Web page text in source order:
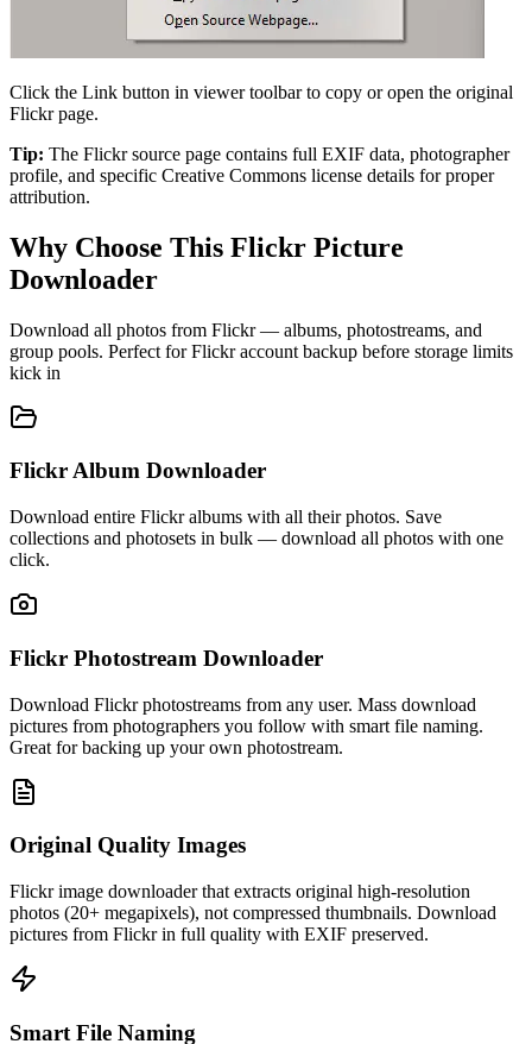
Click the Link button in viewer toolbar to copy or open the original
Flickr page.
Tip: The Flickr source page contains full EXIF data, photographer
profile, and specific Creative Commons license details for proper
attribution.
Why Choose This Flickr Picture
Downloader
Download all photos from Flickr — albums, photostreams, and
group pools. Perfect for Flickr account backup before storage limits
kick in
Flickr Album Downloader
Download entire Flickr albums with all their photos. Save
collections and photosets in bulk — download all photos with one
click.
Flickr Photostream Downloader
Download Flickr photostreams from any user. Mass download
pictures from photographers you follow with smart file naming.
Great for backing up your own photostream.
Original Quality Images
Flickr image downloader that extracts original high-resolution
photos (20+ megapixels), not compressed thumbnails. Download
pictures from Flickr in full quality with EXIF preserved.
Smart File Naming